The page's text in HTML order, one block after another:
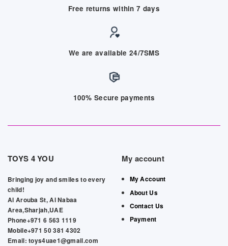
Free returns within 7 days
We are available 24/7SMS
100% Secure payments
TOYS 4 YOU
Bringing joy and smiles to every
child!
Al Arouba St, Al Nabaa
Area,Sharjah,UAE
Phone+971 6 563 1119
Mobile+971 50 381 4302
Email: toys4uae1@gmail.com
My account
My Account
About Us
Contact Us
Payment